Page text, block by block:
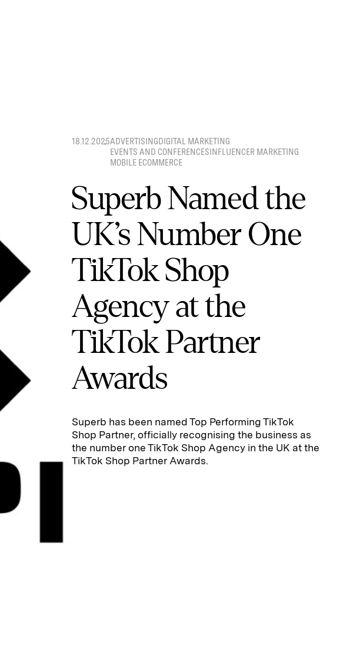
18.12.2025ADVERTISINGDIGITAL MARKETING
EVENTS AND CONFERENCESINFLUENCER MARKETING
MOBILE ECOMMERCE
Superb Named the
UK’s Number One
TikTok Shop
Agency at the
TikTok Partner
Awards
Superb has been named Top Performing TikTok
Shop Partner, officially recognising the business as
the number one TikTok Shop Agency in the UK at the
TikTok Shop Partner Awards.